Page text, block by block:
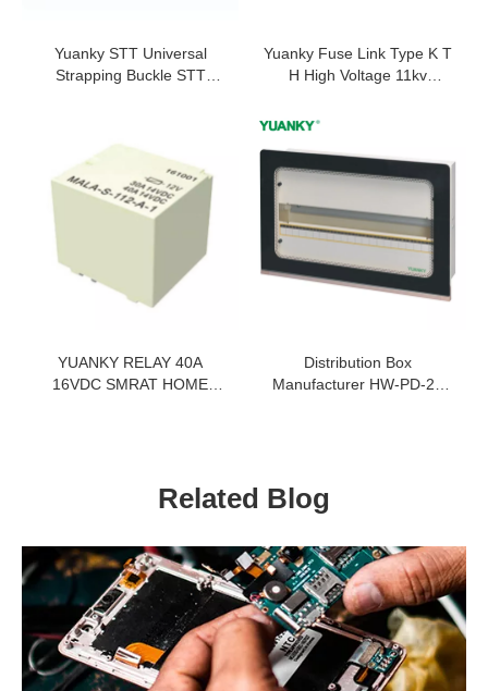
Yuanky STT Universal
Strapping Buckle STT
Yuanky Fuse Link Type K T
H High Voltage 11kv
For Drop Out Fuse Cutout
YUANKY RELAY 40A
16VDC SMRAT HOME
Distribution Box
Manufacturer HW-PD-22
Related Blog